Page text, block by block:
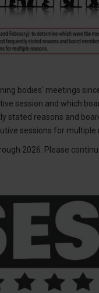
bodies' meetings
session and which
stated reasons and
sessions for multiple
2026. Please